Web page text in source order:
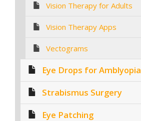
Vision Therapy for Adults
Vision Therapy Apps
Vectograms
Eye Drops for Amblyopia
Strabismus Surgery
Eye Patching